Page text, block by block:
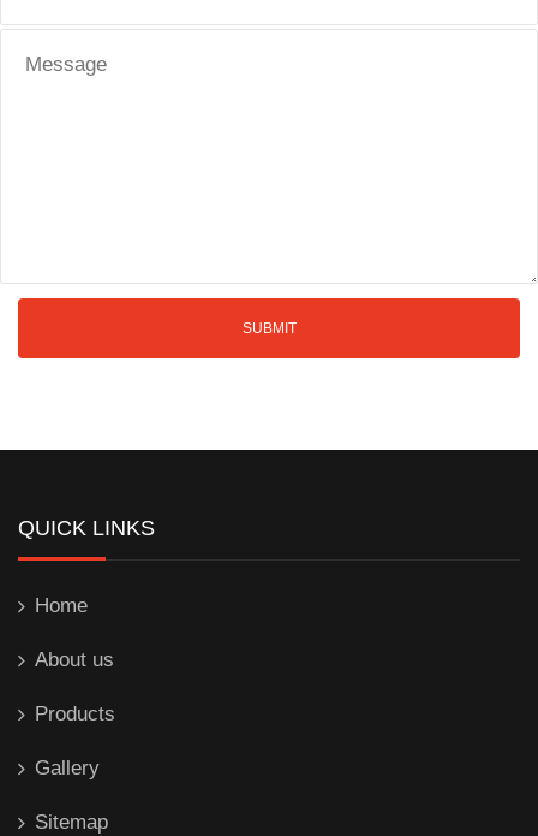
QUICK LINKS
Home
About us
Products
Gallery
Sitemap